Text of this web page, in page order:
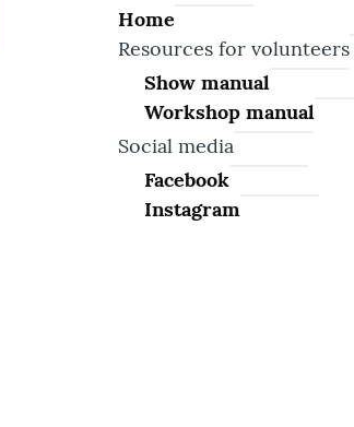
Home
Resources for volunteers
Show manual
Workshop manual
Social media
Facebook
Instagram